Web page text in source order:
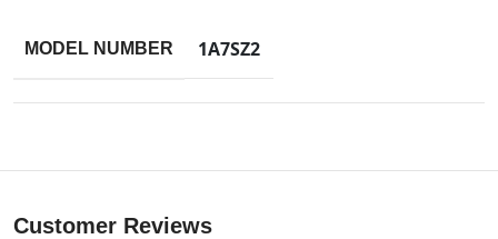
MODEL NUMBER 1A7SZ2
Customer Reviews